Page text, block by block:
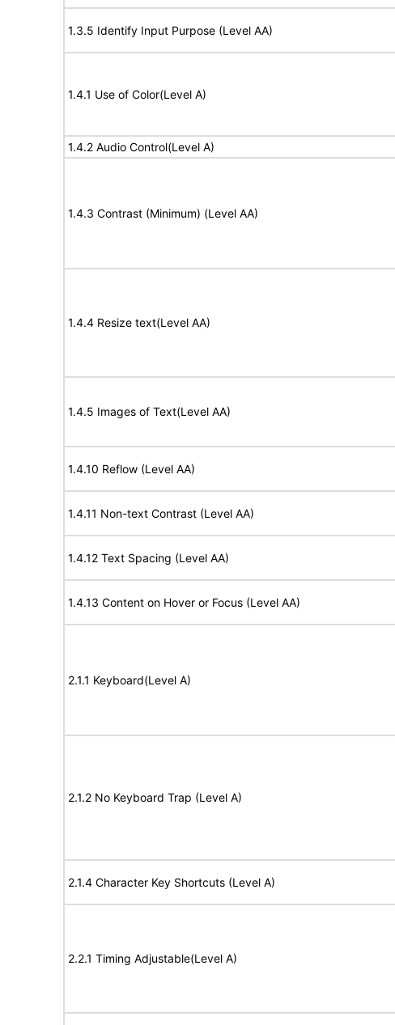
1.3.5 Identify Input Purpose (Level AA)
1.4.1 Use of Color(Level A)
1.4.2 Audio Control(Level A)
1.4.3 Contrast (Minimum) (Level AA)
1.4.4 Resize text(Level AA)
1.4.5 Images of Text(Level AA)
1.4.10 Reflow (Level AA)
1.4.11 Non-text Contrast (Level AA)
1.4.12 Text Spacing (Level AA)
1.4.13 Content on Hover or Focus (Level AA)
2.1.1 Keyboard(Level A)
2.1.2 No Keyboard Trap (Level A)
2.1.4 Character Key Shortcuts (Level A)
2.2.1 Timing Adjustable(Level A)